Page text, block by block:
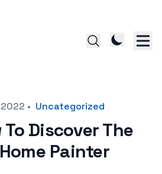
• Uncategorized
Discover The
Painter